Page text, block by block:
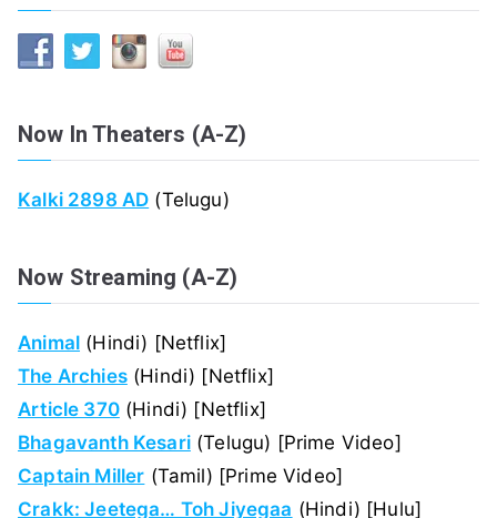
Now In Theaters (A-Z)
Kalki 2898 AD (Telugu)
Now Streaming (A-Z)
Animal (Hindi) [Netflix]
The Archies(Hindi) [Netflix]
Article 370(Hindi) [Netflix]
Bhagavanth Kesari(Telugu) [Prime Video]
Captain Miller (Tamil) [Prime Video]
Crakk: Jeetega… Toh Jiyegaa (Hindi) [Hulu]